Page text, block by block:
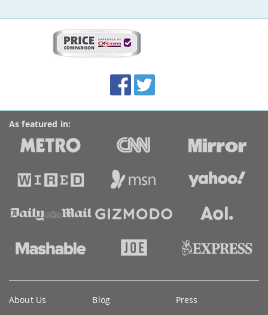
Accolades
media
links
FacebookTwitter
As featured in:
information
About Us Blog Press